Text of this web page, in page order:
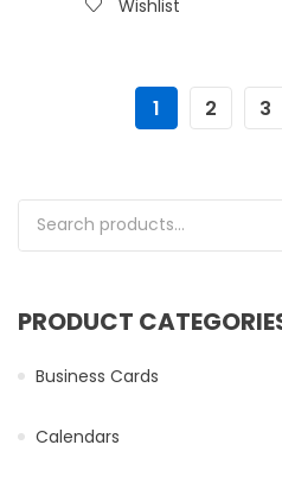
Wishlist
1 2 3
Search for:
PRODUCT
Business Cards
Calendars